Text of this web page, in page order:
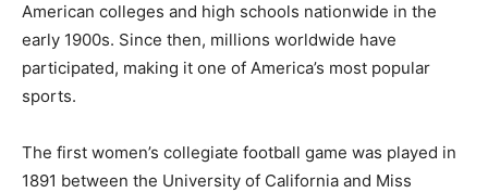
American colleges and high schools nationwide in the
early 1900s. Since then, millions worldwide have
participated, making it one of America’s most popular
sports.
The first women’s collegiate football game was played in
1891 between the University of California and Miss